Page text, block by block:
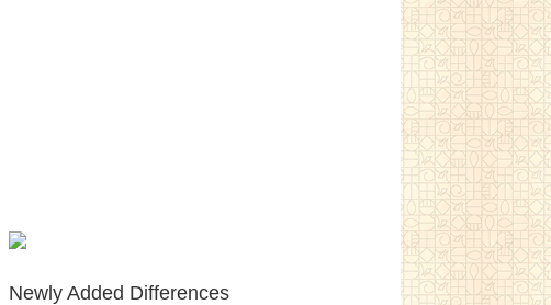
Newly Added Differences